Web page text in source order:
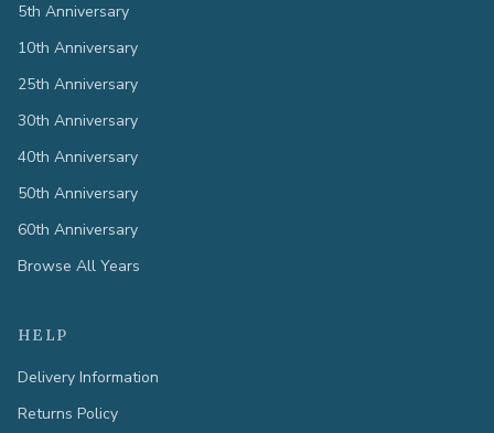
5th Anniversary
10th Anniversary
25th Anniversary
30th Anniversary
40th Anniversary
50th Anniversary
60th Anniversary
Browse All Years
HELP
Delivery Information
Returns Policy